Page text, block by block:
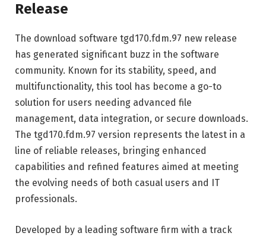
Release
The download software tgd170.fdm.97 new release
has generated significant buzz in the software
community. Known for its stability, speed, and
multifunctionality, this tool has become a go-to
solution for users needing advanced file
management, data integration, or secure downloads.
The tgd170.fdm.97 version represents the latest in a
line of reliable releases, bringing enhanced
capabilities and refined features aimed at meeting
the evolving needs of both casual users and IT
professionals.
Developed by a leading software firm with a track